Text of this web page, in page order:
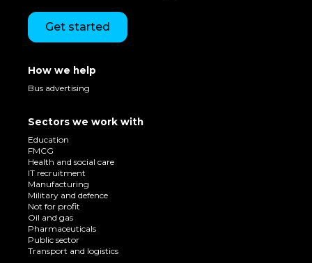
Get started
How we help
Bus advertising
Sectors we work with
Education
FMCG
Health and social care
IT recruitment
Manufacturing
Military and defence
Not for profit
Oil and gas
Pharmaceuticals
Public sector
Transport and logistics